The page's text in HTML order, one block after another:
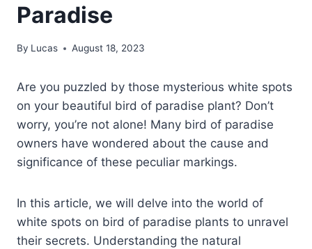
Paradise
By Lucas August 18, 2023
Are you puzzled by those mysterious white spots
on your beautiful bird of paradise plant? Don’t
worry, you’re not alone! Many bird of paradise
owners have wondered about the cause and
significance of these peculiar markings.
In this article, we will delve into the world of
white spots on bird of paradise plants to unravel
their secrets. Understanding the natural